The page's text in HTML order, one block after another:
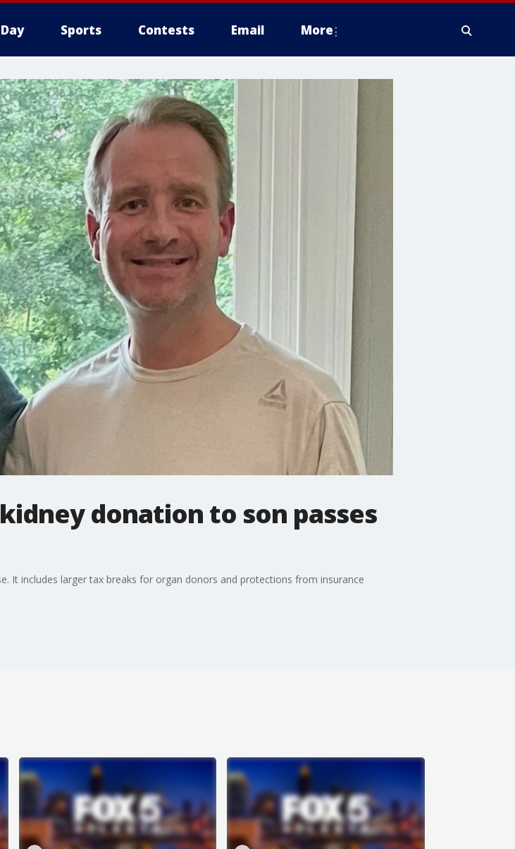
Sports Contests Email More
donation to son passes
It includes larger tax breaks for organ donors and protections from insurance